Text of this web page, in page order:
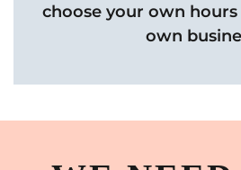
choose your own
own